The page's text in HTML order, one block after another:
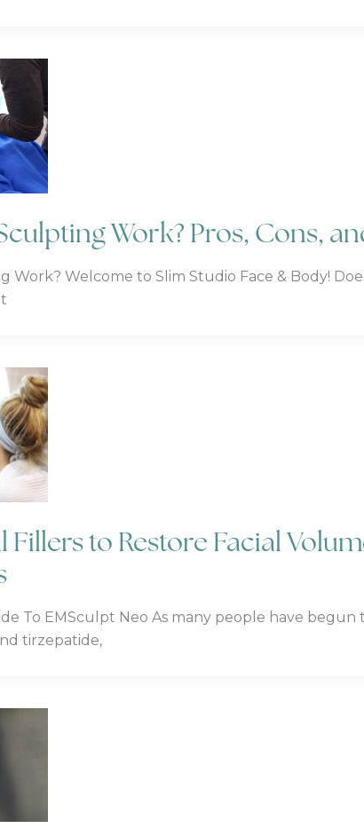
Work? Pros, Cons,
Work? Welcome to Slim Studio Face & Body!
Fillers to Restore Facial
To EMSculpt Neo As many people have
tirzepatide,